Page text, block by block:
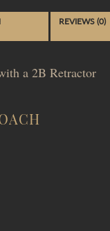
REVIEWS (0)
a 2B Retractor